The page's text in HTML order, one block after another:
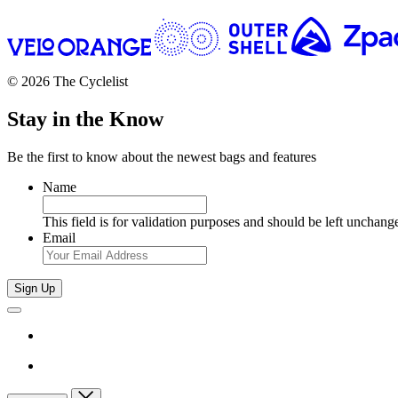
© 2026 The Cyclelist
Stay in the Know
Be the first to know about the newest bags and features
Name
This field is for validation purposes and should be left
Email
Sign Up